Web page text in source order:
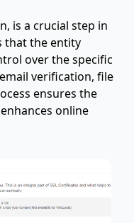
is a crucial step in
that the entity
over the specific
verification, file
ensures the
online